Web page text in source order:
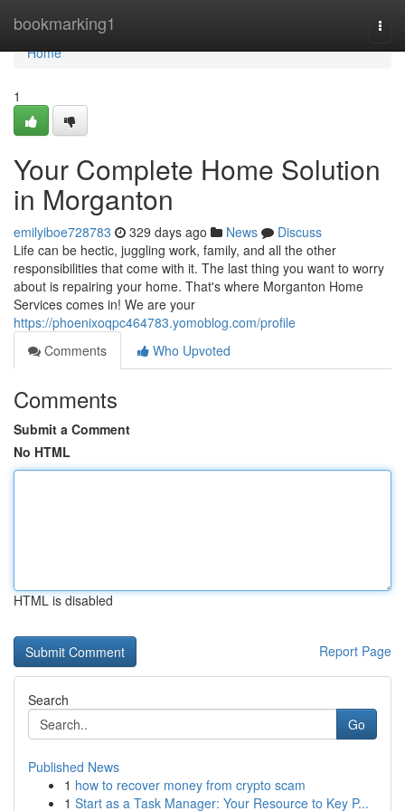
bookmarking1
Home
Home
1
Your Complete Home Solution
in Morganton
emilyiboe728783 329 days ago News
Discuss
Life can be hectic, juggling work, family, and all the other
responsibilities that come with it. The last thing you want to worry
about is repairing your home. That's where Morganton Home
Services comes in! We are your
https://phoenixoqpc464783.yomoblog.com/profile
Comments
Who Upvoted
Comments
Submit a Comment
No HTML
HTML is disabled
Report Page
Search
Go
Published News
1 how to recover money from crypto scam
1 Start as a Task Manager: Your Resource to Key P...